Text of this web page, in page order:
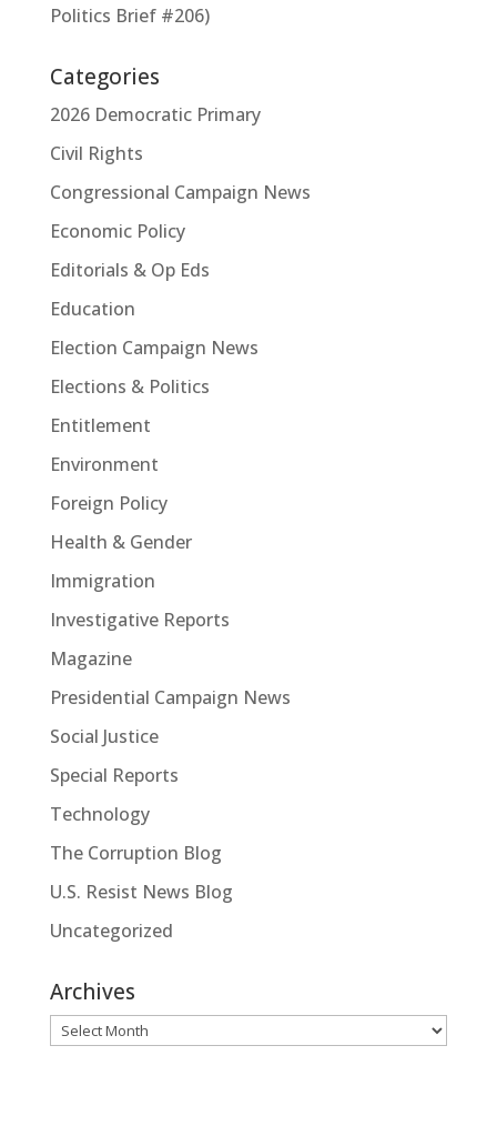
Politics Brief #206)
Categories
2026 Democratic Primary
Civil Rights
Congressional Campaign News
Economic Policy
Editorials & Op Eds
Education
Election Campaign News
Elections & Politics
Entitlement
Environment
Foreign Policy
Health & Gender
Immigration
Investigative Reports
Magazine
Presidential Campaign News
Social Justice
Special Reports
Technology
The Corruption Blog
U.S. Resist News Blog
Uncategorized
Archives
Archives